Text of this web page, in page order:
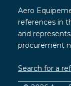
Aero
references in
and
procurement
Search for a